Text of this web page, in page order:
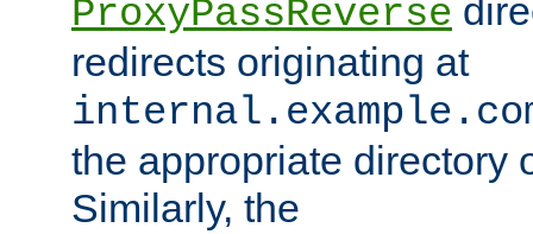
ProxyPassReverse
redirects originating at
the appropriate directory
Similarly, the